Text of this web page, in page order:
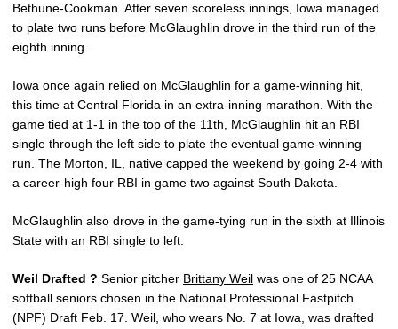
Bethune-Cookman. After seven scoreless innings, Iowa managed
to plate two runs before McGlaughlin drove in the third run of the
eighth inning.
Iowa once again relied on McGlaughlin for a game-winning hit,
this time at Central Florida in an extra-inning marathon. With the
game tied at 1-1 in the top of the 11th, McGlaughlin hit an RBI
single through the left side to plate the eventual game-winning
run. The Morton, IL, native capped the weekend by going 2-4 with
a career-high four RBI in game two against South Dakota.
McGlaughlin also drove in the game-tying run in the sixth at Illinois
State with an RBI single to left.
Weil Drafted ? Senior pitcher Brittany Weil was one of 25 NCAA
softball seniors chosen in the National Professional Fastpitch
(NPF) Draft Feb. 17. Weil, who wears No. 7 at Iowa, was drafted